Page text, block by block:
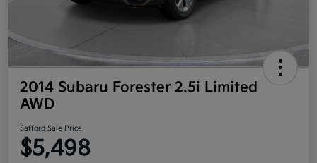
2014 Subaru Forester 2.5i Limited
AWD
Safford Sale Price
$5,498